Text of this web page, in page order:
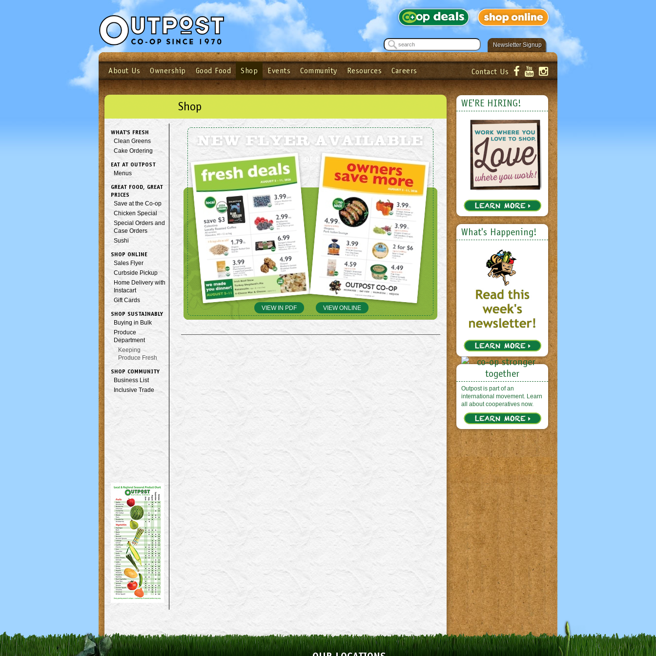
Newsletter Signup
See what’s happening at your local co-op - Sign up for the Outpost Newsletter!
Submit
Login Email Password Login
Not a user yet?Sign up Now| Forget your password?Click here
About Us Ownership Good Food Shop Events Community Resources Careers Contact Us
Shop
WHAT'S FRESH
Clean Greens
Cake Ordering
EAT AT OUTPOST
Menus
GREAT FOOD, GREAT
PRICES
Save at the Co-op
Chicken Special
Special Orders and
Case Orders
Sushi
SHOP ONLINE
Sales Flyer
Curbside Pickup
Home Delivery with
Instacart
Gift Cards
SHOP SUSTAINABLY
Buying in Bulk
Produce
Department
Keeping
Produce Fresh
SHOP COMMUNITY
Business List
Inclusive Trade
NEW FLYER AVAILABLE
InPDF or online!
VIEW IN PDF VIEW ONLINE
WE'RE HIRING!
What's Happening!
Outpost is part of an
international movement. Learn
all about cooperatives now.